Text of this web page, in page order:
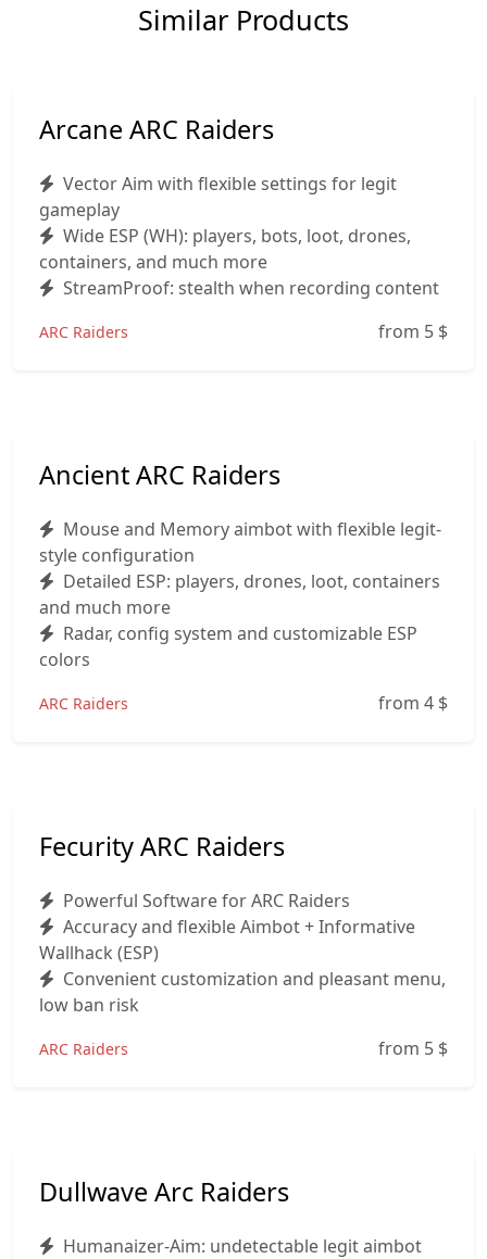
Similar Products
Arcane ARC Raiders
Vector Aim with flexible settings for legit
gameplay
Wide ESP (WH): players, bots, loot, drones,
containers, and much more
StreamProof: stealth when recording content
ARC Raiders from 5 $
Ancient ARC Raiders
Mouse and Memory aimbot with flexible legit-
style configuration
Detailed ESP: players, drones, loot, containers
and much more
Radar, config system and customizable ESP
colors
ARC Raiders from 4 $
Fecurity ARC Raiders
Powerful Software for ARC Raiders
Accuracy and flexible Aimbot + Informative
Wallhack (ESP)
Convenient customization and pleasant menu,
low ban risk
ARC Raiders from 5 $
Dullwave Arc Raiders
Humanaizer-Aim: undetectable legit aimbot